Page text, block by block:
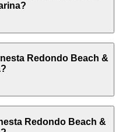
parking in
easier.
1-3 nights or longer,
and event
for a few hours.
Redondo Beach &
basis. While you
Redondo Beach &